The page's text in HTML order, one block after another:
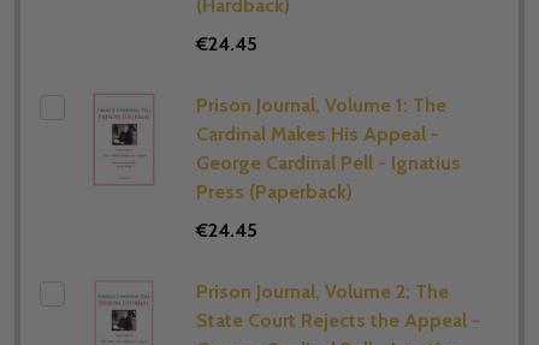
(Hardback)
€24.45
Prison Journal, Volume 1: The
Cardinal Makes His Appeal -
George Cardinal Pell - Ignatius
Press (Paperback)
€24.45
Prison Journal, Volume 2: The
State Court Rejects the Appeal -